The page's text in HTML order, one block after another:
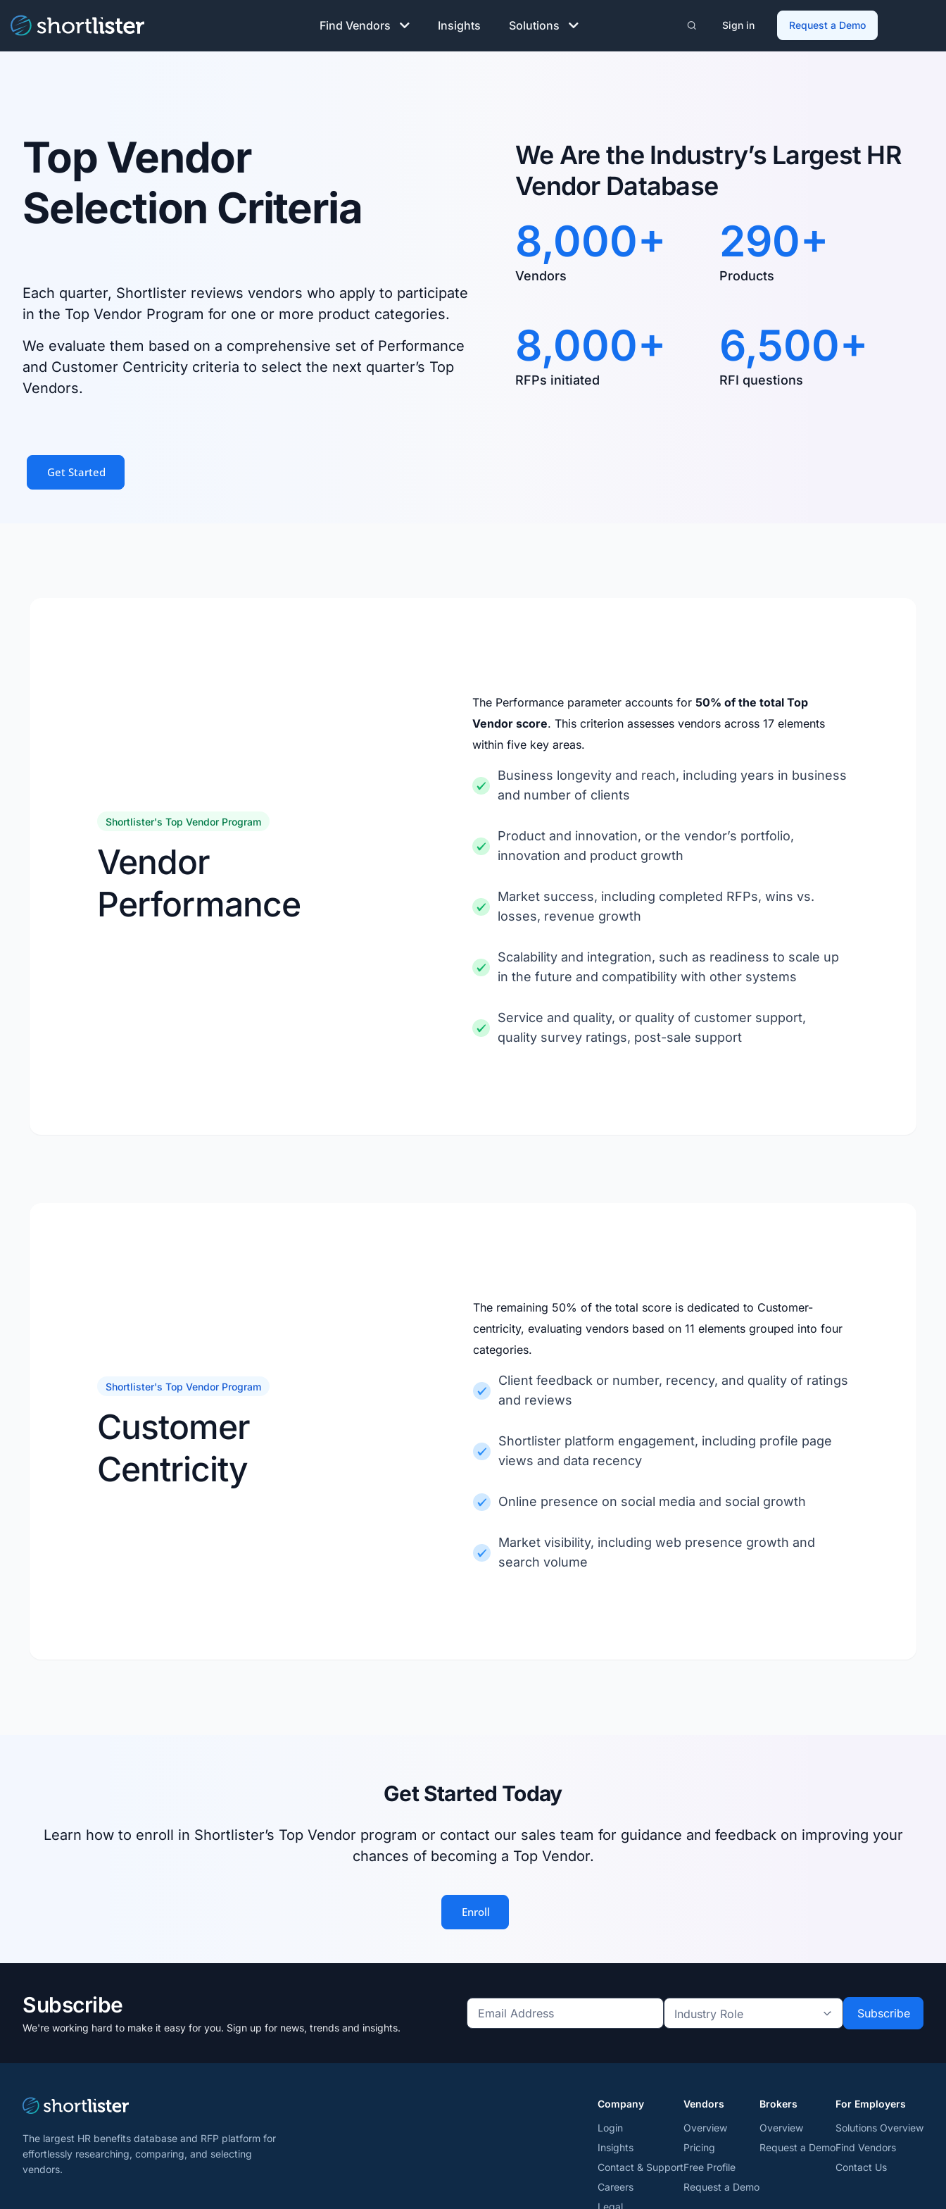
Find Vendors Insights Solutions Sign in Request a Demo
Top Vendor
Selection Criteria
Each quarter, Shortlister reviews vendors who apply to participate
in the Top Vendor Program for one or more product categories.
We evaluate them based on a comprehensive set of Performance
and Customer Centricity criteria to select the next quarter’s Top
Vendors.
Get Started
We Are the Industry’s Largest HR
Vendor Database
8,000+
Vendors
290+
Products
8,000+
RFPs initiated
6,500+
RFI questions
Shortlister's Top Vendor Program
Vendor
Performance
The Performance parameter accounts for50% of the total Top
Vendor score. This criterion assesses vendors across 17 elements
within five key areas.
Business longevity and reach, including years in business
and number of clients
Product and innovation, or the vendor’s portfolio,
innovation and product growth
Market success, including completed RFPs, wins vs.
losses, revenue growth
Scalability and integration, such as readiness to scale up
in the future and compatibility with other systems
Service and quality, or quality of customer support,
quality survey ratings, post-sale support
Shortlister's Top Vendor Program
Customer
Centricity
The remaining 50% of the total score is dedicated to Customer-
centricity, evaluating vendors based on 11 elements grouped into four
categories.
Client feedback or number, recency, and quality of ratings
and reviews
Shortlister platform engagement, including profile page
views and data recency
Online presence on social media and social growth
Market visibility, including web presence growth and
search volume
Get Started Today
Learn how to enroll in Shortlister’s Top Vendor program or contact our sales team for guidance and feedback on improving your
chances of becoming a Top Vendor.
Enroll
Subscribe
We're working hard to make it easy for you. Sign up for news, trends and insights.
Get
Industry
The largest HR benefits database and RFP platform for
effortlessly researching, comparing, and selecting
vendors.
Company
Login
Insights
Contact & Support
Careers
Legal
Vendors
Overview
Pricing
Free Profile
Request a Demo
Brokers
Overview
Request a Demo
For Employers
Solutions Overview
Find Vendors
Contact Us